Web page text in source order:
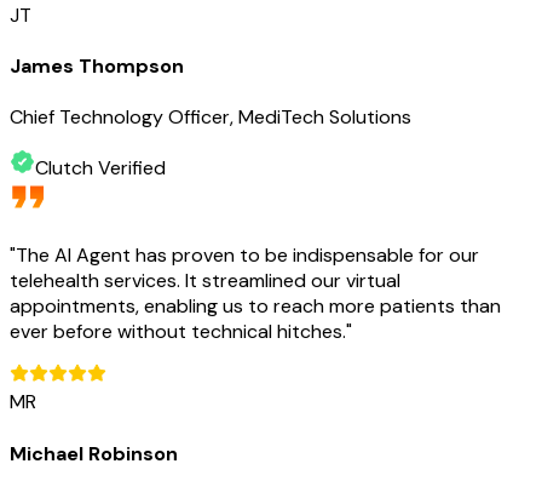
JT
James Thompson
Chief Technology Officer, MediTech Solutions
Clutch Verified
"The AI Agent has proven to be indispensable for our
telehealth services. It streamlined our virtual
appointments, enabling us to reach more patients than
ever before without technical hitches."
MR
Michael Robinson